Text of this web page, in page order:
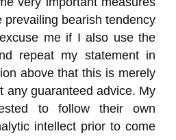
prevailing bearish tendency
me if I also use the
repeat my statement in
above that this is merely
any guaranteed advice. My
to follow their own
intellect prior to come